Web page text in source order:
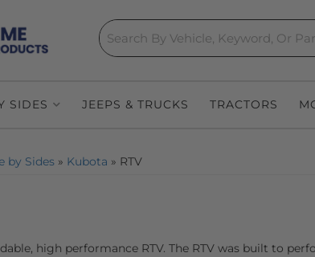
SIDES JEEPS & TRUCKS TRACTORS
by Sides » Kubota » RTV
high performance RTV. The RTV was built to